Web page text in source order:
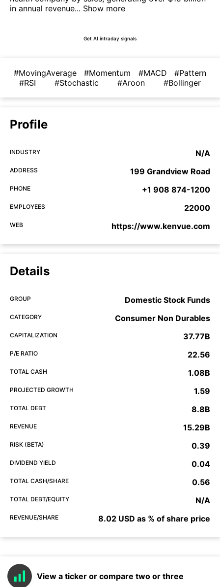
in annual revenue... Show more
Get AI intraday signals
#MovingAverage #Momentum #MACD
#Pattern
#RSI
#Stochastic #Aroon #Bollinger
Profile
INDUSTRY N/A
ADDRESS 199 Grandview Road
PHONE +1 908 874-1200
EMPLOYEES 22000
WEB https://www.kenvue.com
Details
GROUP Domestic Stock Funds
CATEGORY Consumer Non Durables
CAPITALIZATION 37.77B
P/E RATIO 22.56
TOTAL CASH 1.08B
PROJECTED GROWTH 1.59
TOTAL DEBT 8.8B
REVENUE 15.29B
RISK (BETA) 0.39
DIVIDEND YIELD 0.04
TOTAL CASH/SHARE 0.56
TOTAL DEBT/EQUITY N/A
REVENUE/SHARE 8.02 USD as % of share price
View a ticker or compare two or three